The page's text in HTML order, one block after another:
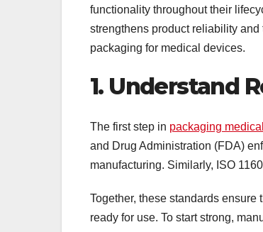
functionality throughout their
strengthens product reliability
packaging for medical devices.
1. Understand
The first step in packaging
and Drug Administration (FDA)
manufacturing. Similarly, ISO
Together, these standards
ready for use. To start strong,